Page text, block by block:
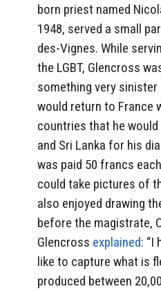
born priest named
1948, served a small
des-Vignes. While
the LGBT, Glencross
something very sinister
would return to France
countries that he
and Sri Lanka for his
was paid 50 francs
could take pictures of
also enjoyed drawing
before the magistrate,
Glencross explained: “I
like to capture what is
produced between